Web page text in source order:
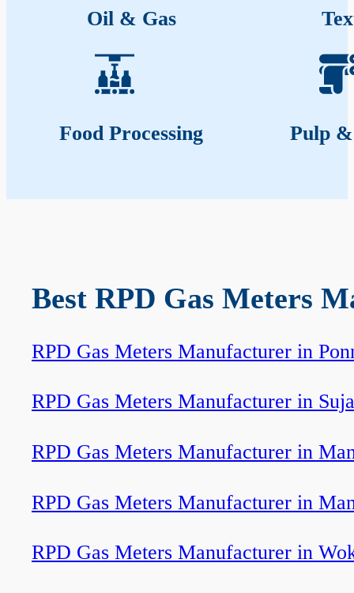
Oil & Gas
Food Processing Pulp
Best RPD Gas Meters
RPD Gas Meters Manufacturer in
RPD Gas Meters Manufacturer in
RPD Gas Meters Manufacturer in
RPD Gas Meters Manufacturer in
RPD Gas Meters Manufacturer in